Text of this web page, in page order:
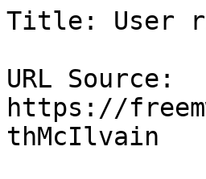
Title: User
URL Source:
https://
thMcIlvain